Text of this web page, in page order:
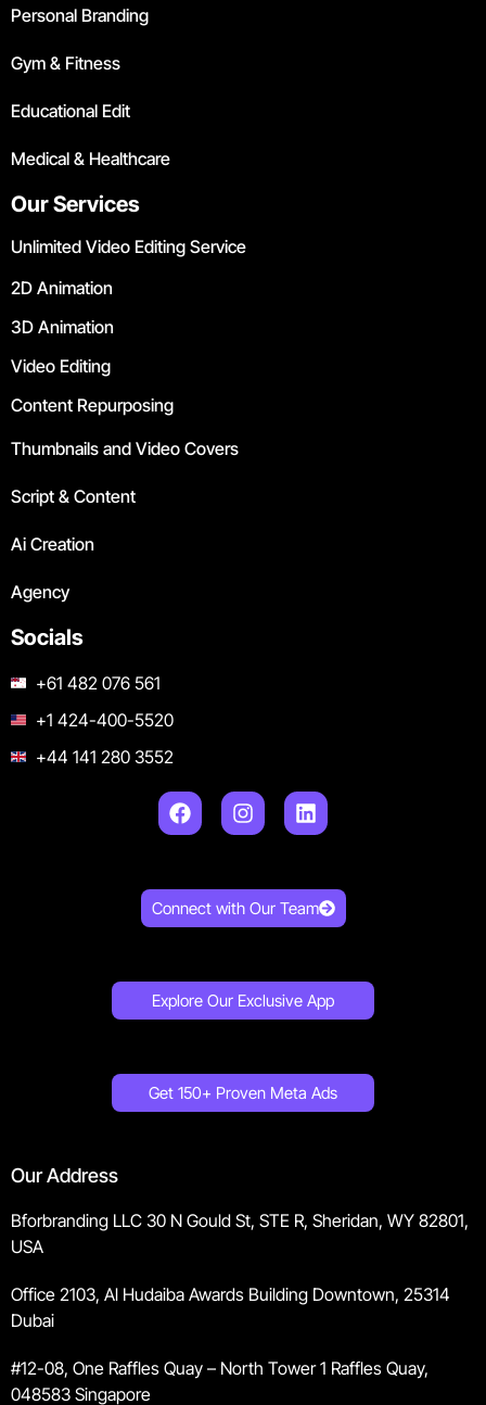
Personal Branding
Gym & Fitness
Educational Edit
Medical & Healthcare
Our Services
Unlimited Video Editing Service
2D Animation
3D Animation
Video Editing
Content Repurposing
Thumbnails and Video Covers
Script & Content
Ai Creation
Agency
Socials
+61 482 076 561
+1 424-400-5520
+44 141 280 3552
Connect with Our Team
Explore Our Exclusive App
Get 150+ Proven Meta Ads
Our Address
Bforbranding LLC 30 N Gould St, STE R, Sheridan, WY 82801,
USA
Office 2103, Al Hudaiba Awards Building Downtown, 25314
Dubai
#12-08, One Raffles Quay – North Tower 1 Raffles Quay,
048583 Singapore